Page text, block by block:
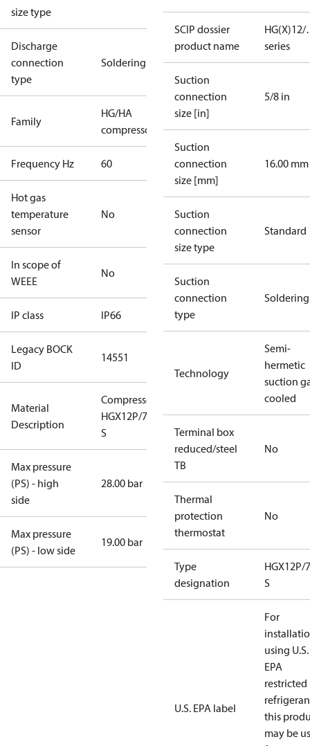
size type
Discharge
connection
type
Soldering
Family
HG/HA
compressors
Frequency Hz 60
Hot gas
temperature
sensor
No
In scope of
WEEE
No
IP class IP66
Legacy BOCK
ID
14551
Material
Description
Compressor
HGX12P/75-4
S
Max pressure
(PS) - high
side
28.00 bar
Max pressure
(PS) - low side
19.00 bar
SCIP dossier
product name
series
Suction
connection
size [in]
5/8 in
Suction
connection
size [mm]
16.00 mm
Suction
connection
size type
Standard
Suction
connection
type
Soldering
Technology
Semi-
hermetic
suction
cooled
Terminal box
reduced/steel
TB
No
Thermal
protection
thermostat
No
Type
designation
HGX12P/
S
U.S. EPA label
For
using U.S.
EPA
restricted
this
may be